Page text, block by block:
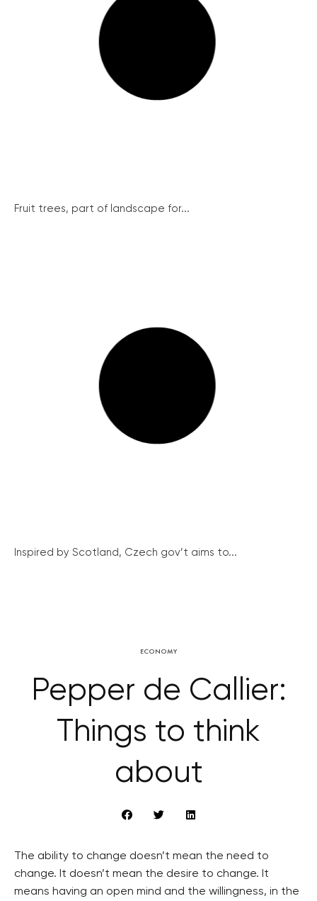
Fruit trees, part of landscape for...
Inspired by Scotland, Czech gov’t aims to...
ECONOMY
Pepper de Callier:
Things to think
about
The ability to change doesn’t mean the need to
change. It doesn’t mean the desire to change. It
means having an open mind and the willingness, in the